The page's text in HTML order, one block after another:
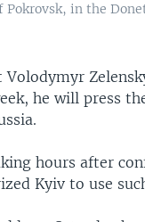
in the
Volodymyr
he will press
hours after
Kyiv to use